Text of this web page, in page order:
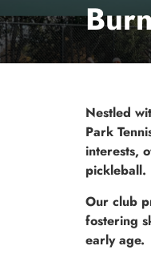
Nestled
Park
interests,
pickleball.
Our club
fostering
early age.